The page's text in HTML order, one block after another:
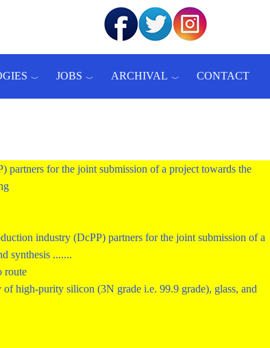
JOBS ARCHIVAL CONTACT
for the joint submission of a project towards the
industry (DcPP) partners for the joint submission of a
synthesis .......
route
high-purity silicon (3N grade i.e. 99.9 grade), glass, and